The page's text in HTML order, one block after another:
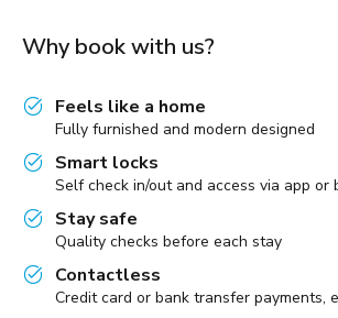
Why book with us?
Feels like a home
Fully furnished and modern designed
Smart locks
Self check in/out and access via app or
Stay safe
Quality checks before each stay
Contactless
Credit card or bank transfer payments,